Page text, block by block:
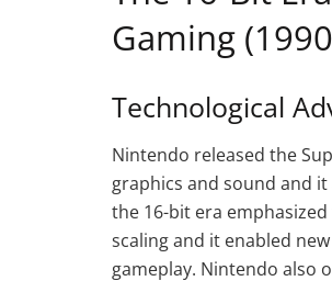
Gaming
Technological
Nintendo released the
graphics and sound and
the 16-bit era
scaling and it enabled
gameplay. Nintendo also